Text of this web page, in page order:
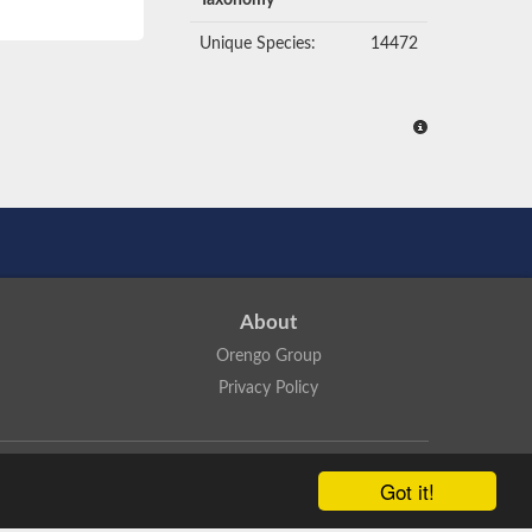
Got it!
Unique Species: 14472
About
Orengo Group
Privacy Policy